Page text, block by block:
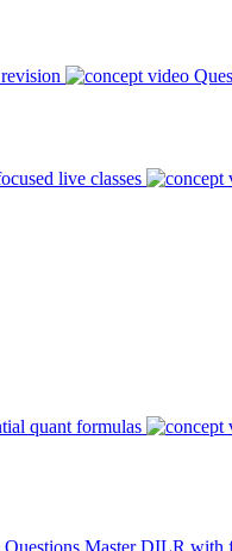
live classes
quant formulas
Master DILR with